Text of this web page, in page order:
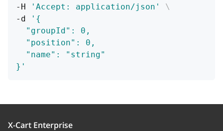
-H
'Accept: application/json'
\
-d
'{
  "groupId": 0,
  "position": 0,
  "name": "string"
}'
X-Cart Enterprise